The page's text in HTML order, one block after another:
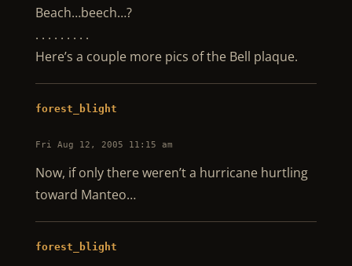
Beach…beech…?
. . . . . . . . .
Here’s a couple more pics of the Bell plaque.
forest_blight
Fri Aug 12, 2005 11:15 am
Now, if only there weren’t a hurricane hurtling
toward Manteo…
forest_blight